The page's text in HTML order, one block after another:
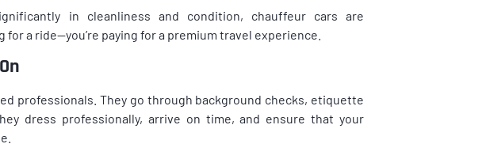
in cleanliness and condition, chauffeur cars are
a ride—you’re paying for a premium travel experience.
professionals. They go through background checks, etiquette
dress professionally, arrive on time, and ensure that your